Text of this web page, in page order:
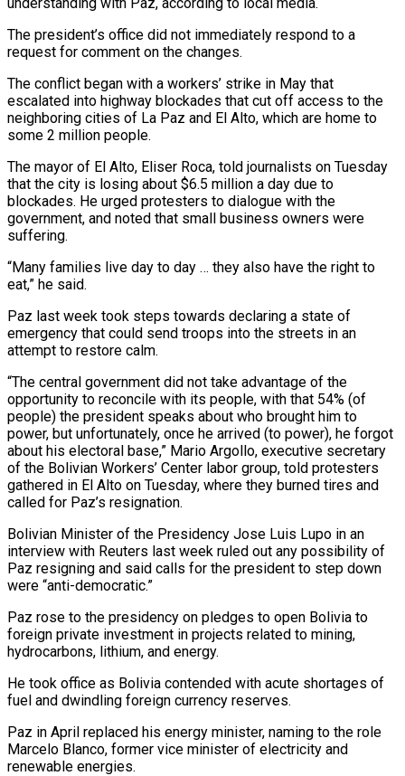
The president’s office did not immediately respond to a
request for comment on the changes.
The conflict began with a workers’ strike in ​May that
escalated into highway blockades that cut off access to the
neighboring cities of La Paz and El Alto, which are home to
some 2 million people.
The mayor of El ⁠Alto, Eliser Roca, told journalists on Tuesday
that the ⁠city is losing about $6.5 million a day due to
blockades. He urged ​protesters to dialogue with the
government, and noted that small business owners were
suffering.
“Many families live day ​to day … they also have the right to
eat,” he said.
Paz last week ‌took steps towards declaring a state of
emergency that could send troops into the streets in an
attempt to restore calm.
“The central government did not take advantage of the
opportunity to reconcile with its people, with that 54% (of
people) the president speaks about who brought him to
power, but ⁠unfortunately, once he arrived (to power), he forgot
about his electoral base,” Mario Argollo, executive secretary
of the Bolivian Workers’ Center labor group, told protesters
gathered in El Alto on Tuesday, where they burned ⁠tires and
called for Paz’s resignation.
Bolivian ‌Minister of the Presidency Jose Luis Lupo in an
interview with ⁠Reuters last week ruled out any possibility of
Paz resigning and ​said calls ‌for the president to step down
were “anti-democratic.”
Paz rose to the presidency ​on pledges to ⁠open Bolivia to
foreign private investment in projects related to mining,
hydrocarbons, lithium, and energy.
He took office as Bolivia contended with acute shortages of
fuel and dwindling foreign currency reserves.
Paz in April replaced his energy minister, naming to the role
Marcelo Blanco, former vice minister of electricity and
renewable energies.